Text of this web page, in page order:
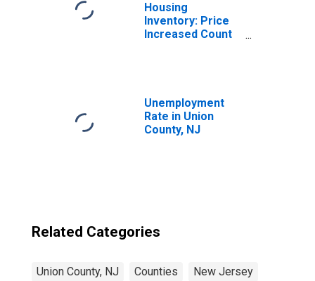
Housing
Inventory: Price
Increased Count
Unemployment
Rate in Union
County, NJ
Related Categories
Union County, NJ Counties New Jersey